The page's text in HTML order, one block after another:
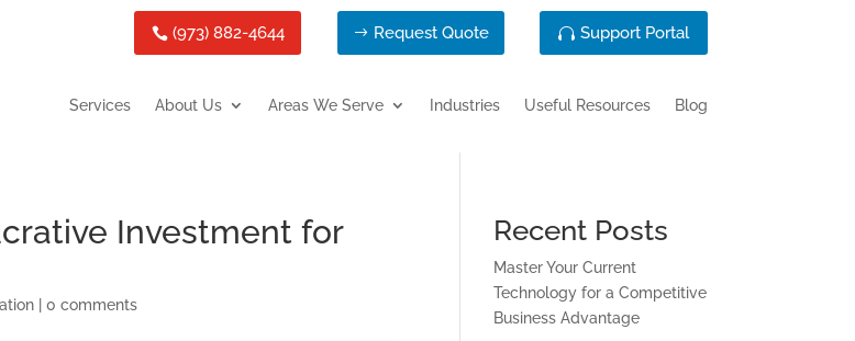
(973) 882-4644 Request Quote Support Portal
Services About Us Areas We Serve Industries Useful Resources Blog
Investment for
|0 comments
Recent Posts
Master Your Current
Technology for a Competitive
Business Advantage